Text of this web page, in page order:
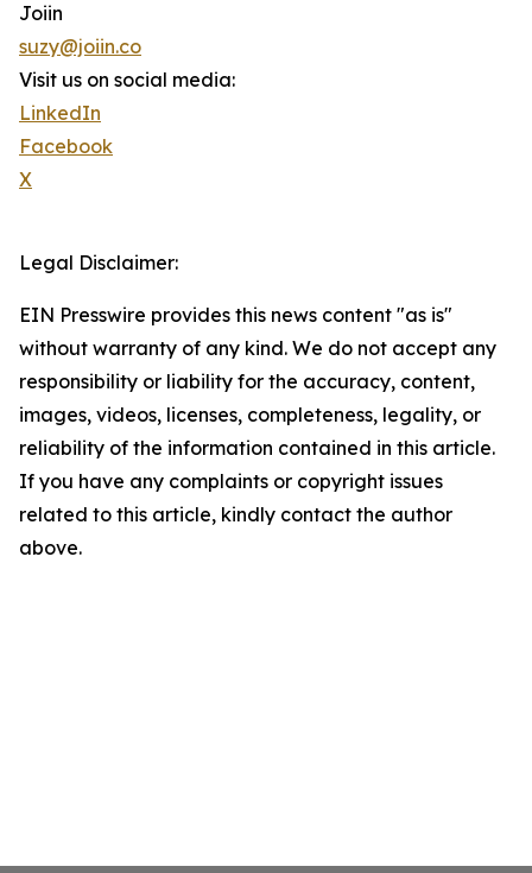
Joiin
suzy@joiin.co
Visit us on social media:
LinkedIn
Facebook
X
Legal Disclaimer:
EIN Presswire provides this news content "as is"
without warranty of any kind. We do not accept any
responsibility or liability for the accuracy, content,
images, videos, licenses, completeness, legality, or
reliability of the information contained in this article.
If you have any complaints or copyright issues
related to this article, kindly contact the author
above.